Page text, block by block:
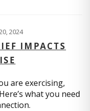
2024
IMPACTS
are exercising,
what you need